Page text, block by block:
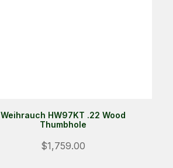
Weihrauch HW97KT .22 Wood
Thumbhole
$1,759.00